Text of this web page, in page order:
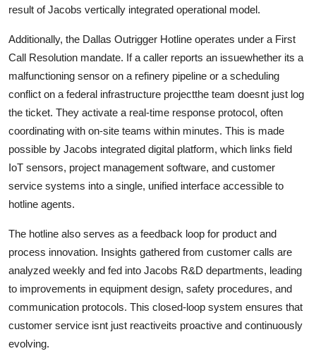
result of Jacobs vertically integrated operational model.
Additionally, the Dallas Outrigger Hotline operates under a First
Call Resolution mandate. If a caller reports an issuewhether its a
malfunctioning sensor on a refinery pipeline or a scheduling
conflict on a federal infrastructure projectthe team doesnt just log
the ticket. They activate a real-time response protocol, often
coordinating with on-site teams within minutes. This is made
possible by Jacobs integrated digital platform, which links field
IoT sensors, project management software, and customer
service systems into a single, unified interface accessible to
hotline agents.
The hotline also serves as a feedback loop for product and
process innovation. Insights gathered from customer calls are
analyzed weekly and fed into Jacobs R&D departments, leading
to improvements in equipment design, safety procedures, and
communication protocols. This closed-loop system ensures that
customer service isnt just reactiveits proactive and continuously
evolving.